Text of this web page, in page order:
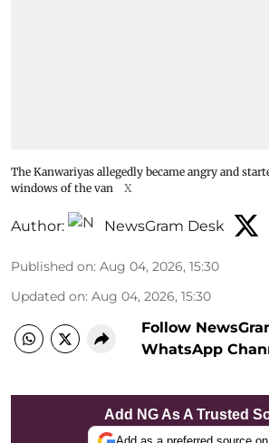
The Kanwariyas allegedly became angry and
windows of the van
X
Author: NewsGram Desk
Published on: Aug 04, 2026, 15:30
Updated on: Aug 04, 2026, 15:30
Follow
WhatsApp
Add NG As A Trusted